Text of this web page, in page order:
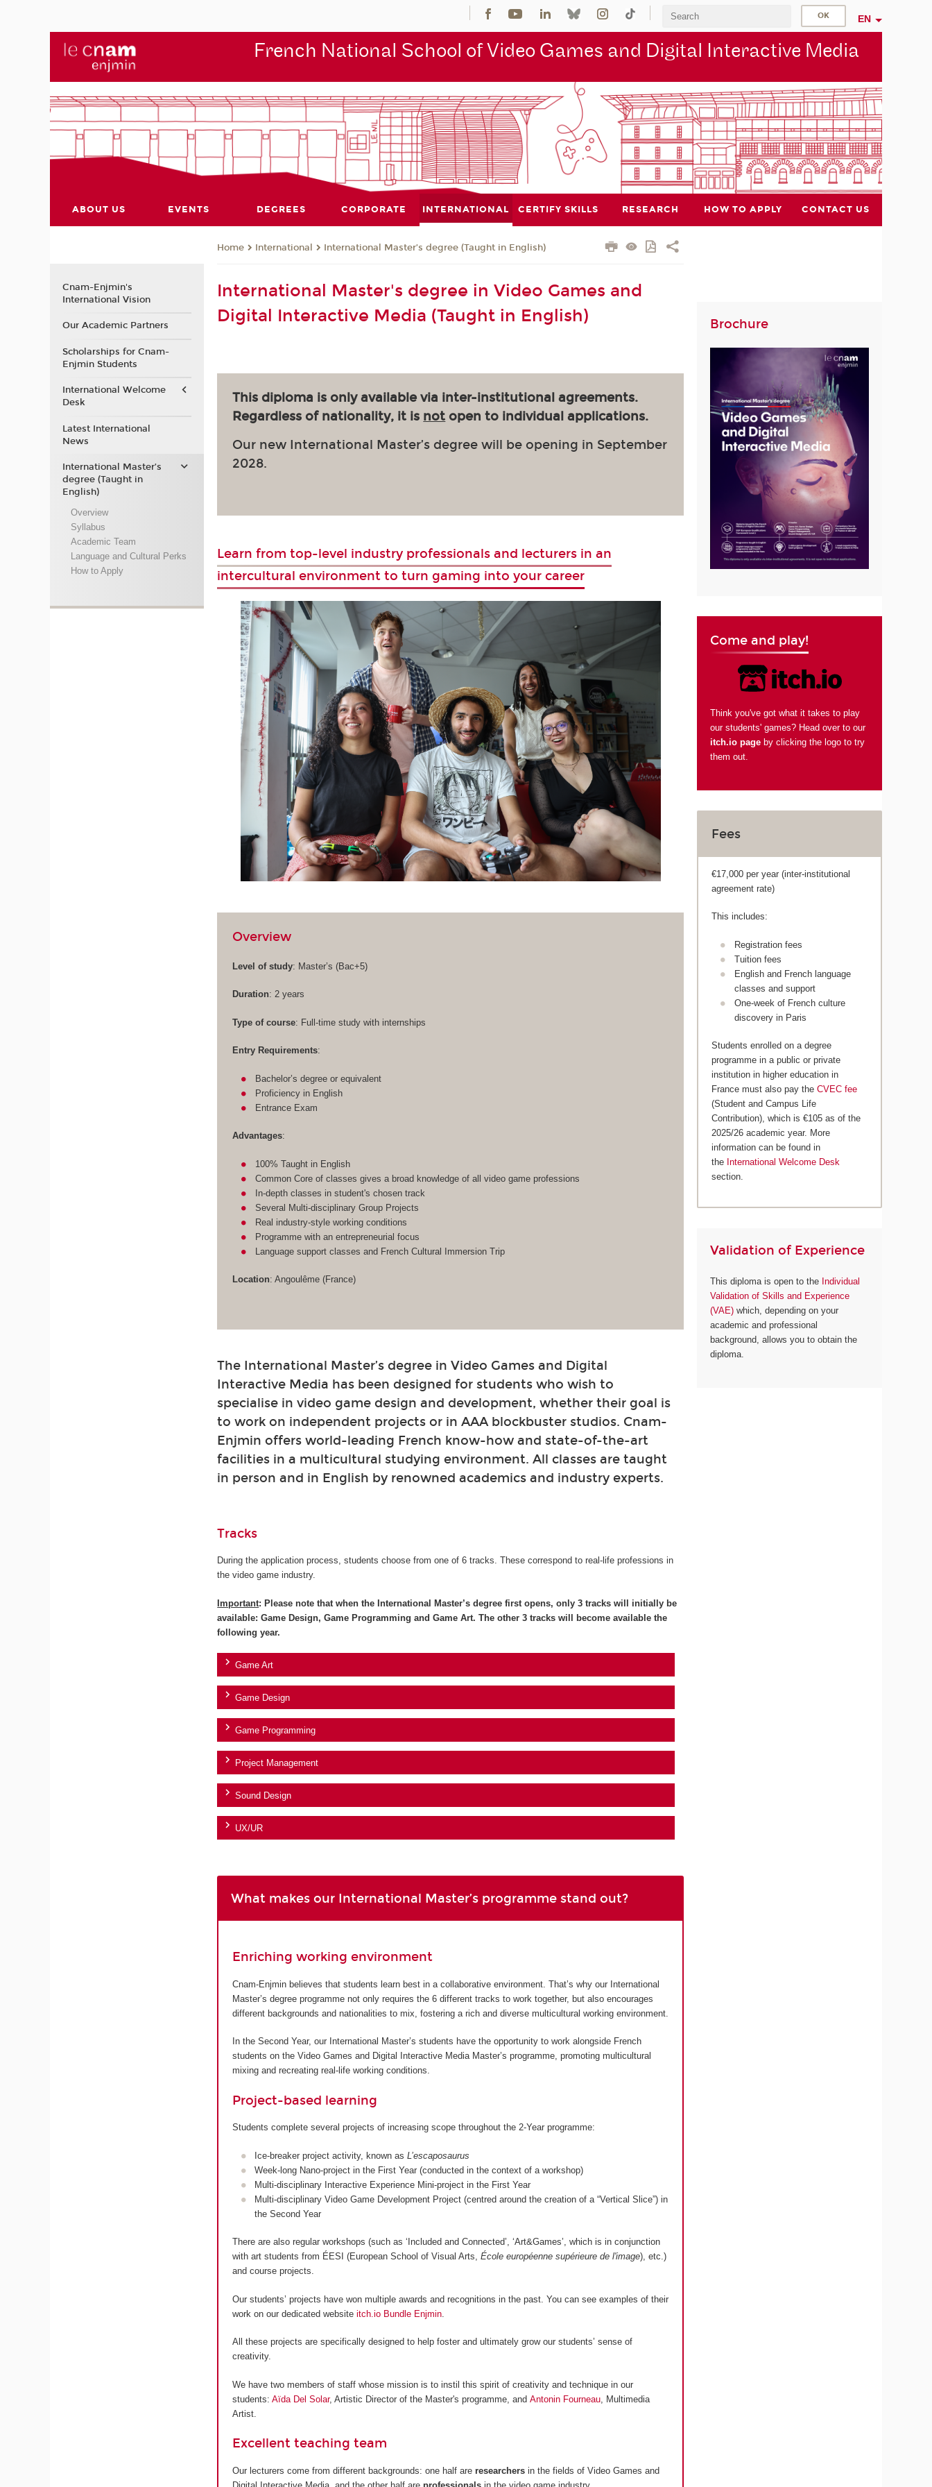
EN
French National School of Video Games and Digital Interactive Media
ABOUT US EVENTS DEGREES CORPORATE INTERNATIONAL CERTIFY SKILLS RESEARCH HOW TO APPLY CONTACT US
Home International International Master’s degree (Taught in English)
International Master's degree in Video Games and
Digital Interactive Media (Taught in English)
This diploma is only available via inter-institutional agreements.
Regardless of nationality, it is not open to individual applications.
Our new International Master’s degree will be opening in September
2028.
Learn from top-level industry professionals and lecturers in an
intercultural environment to turn gaming into your career
Overview
Level of study: Master’s (Bac+5)
Duration: 2 years
Type of course: Full-time study with internships
Entry Requirements:
Bachelor’s degree or equivalent
Proficiency in English
Entrance Exam
Advantages:
100% Taught in English
Common Core of classes gives a broad knowledge of all video game professions
In-depth classes in student's chosen track
Several Multi-disciplinary Group Projects
Real industry-style working conditions
Programme with an entrepreneurial focus
Language support classes and French Cultural Immersion Trip
Location: Angoulême (France)
The International Master’s degree in Video Games and Digital
Interactive Media has been designed for students who wish to
specialise in video game design and development, whether their goal is
to work on independent projects or in AAA blockbuster studios. Cnam-
Enjmin offers world-leading French know-how and state-of-the-art
facilities in a multicultural studying environment. All classes are taught
in person and in English by renowned academics and industry experts.
Tracks
During the application process, students choose from one of 6 tracks. These correspond to real-life professions in
the video game industry.
Important: Please note that when the International Master’s degree first opens, only 3 tracks will initially be
available: Game Design, Game Programming and Game Art. The other 3 tracks will become available the
following year.
Game Art
Game Design
Game Programming
Project Management
Sound Design
UX/UR
What makes our International Master’s programme stand out?
Enriching working environment
Cnam-Enjmin believes that students learn best in a collaborative environment. That’s why our International
Master’s degree programme not only requires the 6 different tracks to work together, but also encourages
different backgrounds and nationalities to mix, fostering a rich and diverse multicultural working environment.
In the Second Year, our International Master’s students have the opportunity to work alongside French
students on the Video Games and Digital Interactive Media Master’s programme, promoting multicultural
mixing and recreating real-life working conditions.
Project-based learning
Students complete several projects of increasing scope throughout the 2-Year programme:
Ice-breaker project activity, known asL’escaposaurus
Week-long Nano-project in the First Year (conducted in the context of a workshop)
Multi-disciplinary Interactive Experience Mini-project in the First Year
Multi-disciplinary Video Game Development Project (centred around the creation of a “Vertical Slice”) in
the Second Year
There are also regular workshops (such as ‘Included and Connected’, ‘Art&Games’, which is in conjunction
with art students from ÉESI (European School of Visual Arts, École européenne supérieure de l'image), etc.)
and course projects.
Our students’ projects have won multiple awards and recognitions in the past. You can see examples of their
work on our dedicated website itch.io Bundle Enjmin.
All these projects are specifically designed to help foster and ultimately grow our students’ sense of
creativity.
We have two members of staff whose mission is to instil this spirit of creativity and technique in our
students: Aïda Del Solar, Artistic Director of the Master's programme, and Antonin Fourneau, Multimedia
Artist.
Excellent teaching team
Our lecturers come from different backgrounds: one half are researchersin the fields of Video Games and
Digital Interactive Media, and the other half are professionalsin the video game industry.
Brochure
Come and play!
Think you've got what it takes to play
our students' games? Head over to our
itch.io page by clicking the logo to try
them out.
Fees
€17,000 per year (inter-institutional
agreement rate)
This includes:
Registration fees
Tuition fees
English and French language
classes and support
One-week of French culture
discovery in Paris
Students enrolled on a degree
programme in a public or private
institution in higher education in
France must also pay theCVEC fee
(Student and Campus Life
Contribution), which is €105 as of the
2025/26 academic year. More
information can be found in
the International Welcome Desk
section.
Validation of Experience
This diploma is open to the Individual
Validation of Skills and Experience
(VAE) which, depending on your
academic and professional
background, allows you to obtain the
diploma.
Cnam-Enjmin's
International Vision
Our Academic Partners
Scholarships for Cnam-
Enjmin Students
International Welcome
Desk
Latest International
News
International Master’s
degree (Taught in
English)
Overview
Syllabus
Academic Team
Language and Cultural Perks
How to Apply